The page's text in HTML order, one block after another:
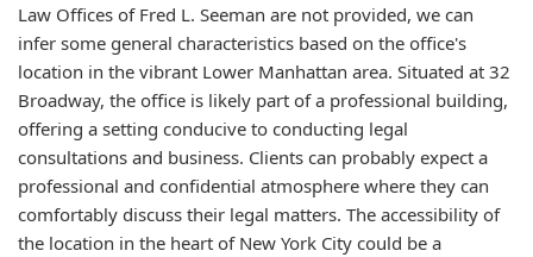
Law Offices of Fred L. Seeman are not provided, we can
infer some general characteristics based on the office's
location in the vibrant Lower Manhattan area. Situated at 32
Broadway, the office is likely part of a professional building,
offering a setting conducive to conducting legal
consultations and business. Clients can probably expect a
professional and confidential atmosphere where they can
comfortably discuss their legal matters. The accessibility of
the location in the heart of New York City could be a